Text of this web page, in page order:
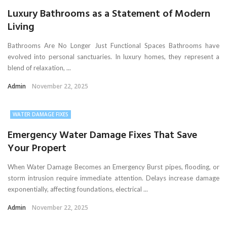
Asbestos Presence in Older East Coast Homes
Water Damage Fixes That Protect Luxury Homes
Luxury Bathrooms as a Statement of Modern
Living
Bathrooms Are No Longer Just Functional Spaces Bathrooms have
evolved into personal sanctuaries. In luxury homes, they represent a
blend of relaxation, ...
Admin November 22, 2025
WATER DAMAGE FIXES
Emergency Water Damage Fixes That Save
Your Propert
When Water Damage Becomes an Emergency Burst pipes, flooding, or
storm intrusion require immediate attention. Delays increase damage
exponentially, affecting foundations, electrical ...
Admin November 22, 2025